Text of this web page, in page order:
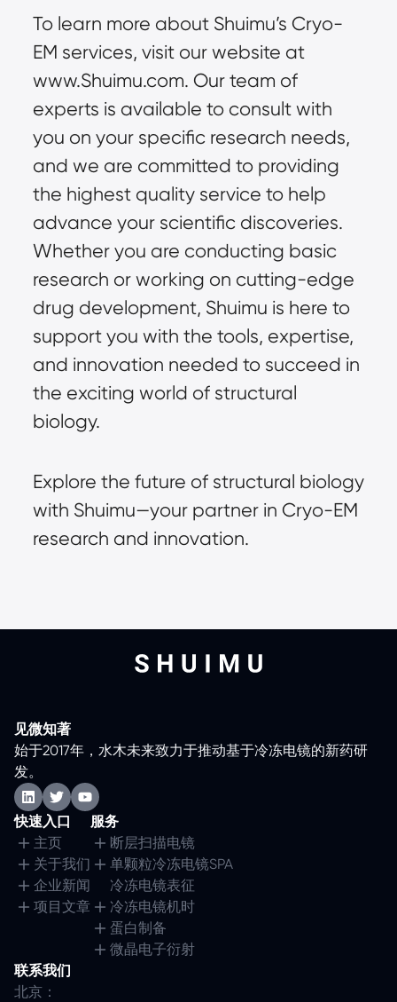
To learn more about Shuimu’s Cryo-
EM services, visit our website at
www.Shuimu.com. Our team of
experts is available to consult with
you on your specific research needs,
and we are committed to providing
the highest quality service to help
advance your scientific discoveries.
Whether you are conducting basic
research or working on cutting-edge
drug development, Shuimu is here to
support you with the tools, expertise,
and innovation needed to succeed in
the exciting world of structural
biology.
Explore the future of structural biology
with Shuimu—your partner in Cryo-EM
research and innovation.
见微知著
始于2017年，水木未来致力于推动基于冷冻电镜的新药研
发。
快速入口
主页
关于我们
企业新闻
项目文章
服务
断层扫描电镜
单颗粒冷冻电镜SPA
冷冻电镜表征
冷冻电镜机时
蛋白制备
微晶电子衍射
联系我们
北京：